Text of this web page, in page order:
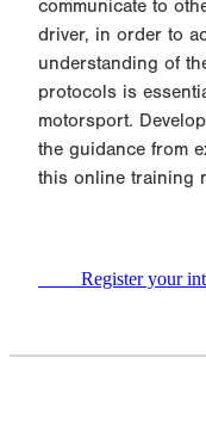
communicate to
driver, in order to
understanding of
protocols is
motorsport.
the guidance from
this online training
Register your